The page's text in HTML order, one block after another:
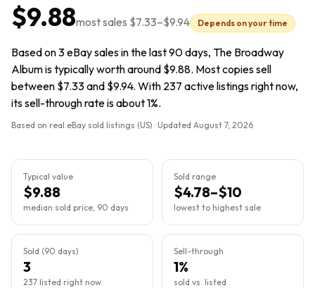
$9.88most sales $7.33–$9.94 Depends on your time
Based on 3 eBay sales in the last 90 days, The Broadway
Album is typically worth around $9.88. Most copies sell
between $7.33 and $9.94. With 237 active listings right now,
its sell-through rate is about 1%.
Based on real eBay sold listings (US) · Updated August 7, 2026
Typical value
$9.88
median sold price, 90 days
Sold range
$4.78–$10
lowest to highest sale
Sold (90 days)
3
237 listed right now
Sell-through
1%
sold vs. listed